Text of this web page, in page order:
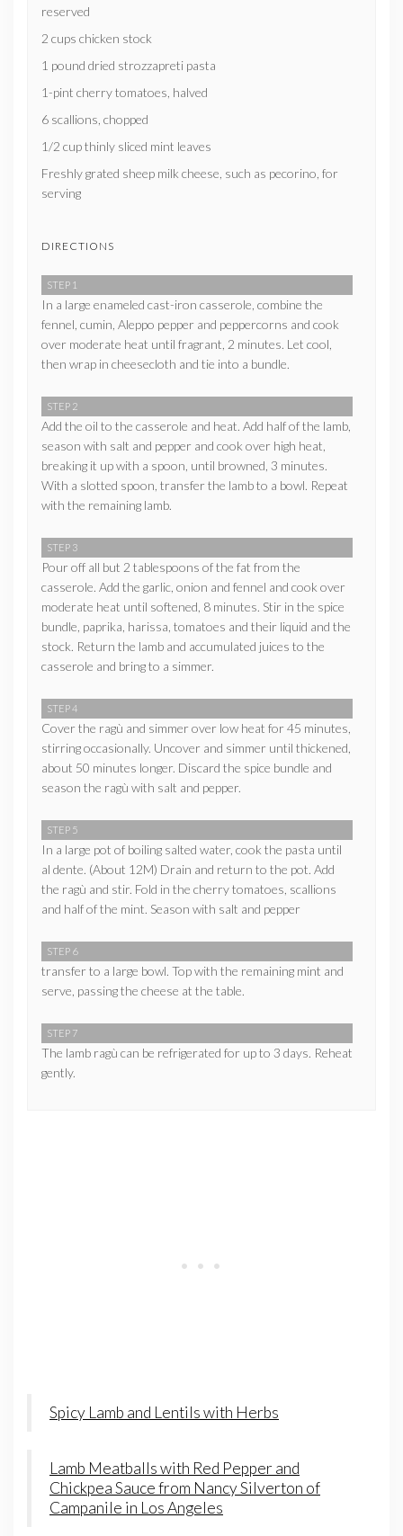
reserved
2 cups chicken stock
1 pound dried strozzapreti pasta
1-pint cherry tomatoes, halved
6 scallions, chopped
1/2 cup thinly sliced mint leaves
Freshly grated sheep milk cheese, such as pecorino, for
serving
DIRECTIONS
STEP 1
In a large enameled cast-iron casserole, combine the
fennel, cumin, Aleppo pepper and peppercorns and cook
over moderate heat until fragrant, 2 minutes. Let cool,
then wrap in cheesecloth and tie into a bundle.
STEP 2
Add the oil to the casserole and heat. Add half of the lamb,
season with salt and pepper and cook over high heat,
breaking it up with a spoon, until browned, 3 minutes.
With a slotted spoon, transfer the lamb to a bowl. Repeat
with the remaining lamb.
STEP 3
Pour off all but 2 tablespoons of the fat from the
casserole. Add the garlic, onion and fennel and cook over
moderate heat until softened, 8 minutes. Stir in the spice
bundle, paprika, harissa, tomatoes and their liquid and the
stock. Return the lamb and accumulated juices to the
casserole and bring to a simmer.
STEP 4
Cover the ragù and simmer over low heat for 45 minutes,
stirring occasionally. Uncover and simmer until thickened,
about 50 minutes longer. Discard the spice bundle and
season the ragù with salt and pepper.
STEP 5
In a large pot of boiling salted water, cook the pasta until
al dente. (About 12M) Drain and return to the pot. Add
the ragù and stir. Fold in the cherry tomatoes, scallions
and half of the mint. Season with salt and pepper
STEP 6
transfer to a large bowl. Top with the remaining mint and
serve, passing the cheese at the table.
STEP 7
The lamb ragù can be refrigerated for up to 3 days. Reheat
gently.
Spicy Lamb and Lentils with Herbs
Lamb Meatballs with Red Pepper and
Chickpea Sauce from Nancy Silverton of
Campanile in Los Angeles